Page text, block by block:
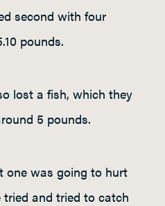
second with four
pounds.
lost a fish, which they
5 pounds.
one was going to hurt
tried and tried to catch